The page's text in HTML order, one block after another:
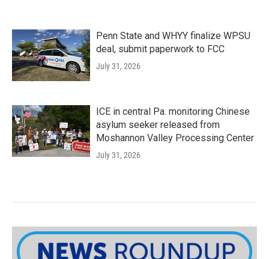
Penn State and WHYY finalize WPSU
deal, submit paperwork to FCC
July 31, 2026
ICE in central Pa. monitoring Chinese
asylum seeker released from
Moshannon Valley Processing Center
July 31, 2026